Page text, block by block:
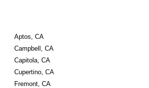
Aptos, CA
Campbell, CA
Capitola, CA
Cupertino, CA
Fremont, CA